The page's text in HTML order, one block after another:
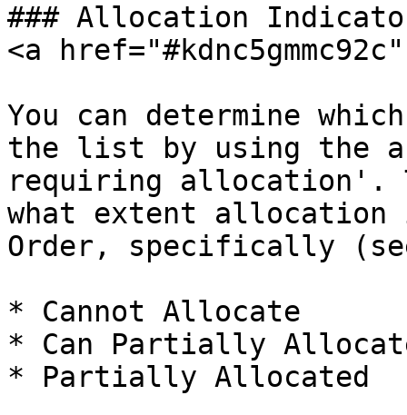
### Allocation
<a
You can determine
the list by using the
requiring
what extent allocation
Order, specifically
* Cannot Allocate
* Can Partially
* Partially Allocated